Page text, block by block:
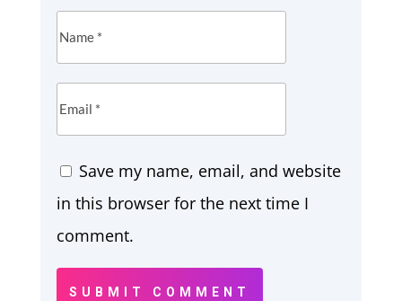
Save my name, email, and website
in this browser for the next time I
comment.
SUBMIT COMMENT